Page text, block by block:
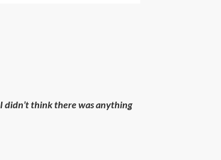
I didn’t think there was anything